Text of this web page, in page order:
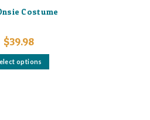
Costume
$39.98
options
This